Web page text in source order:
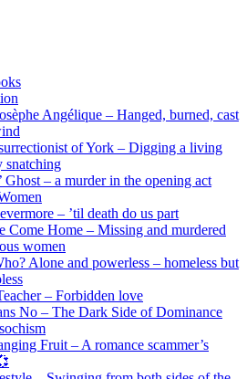
Angélique – Hanged, burned, cast
of York – Digging a living
snatching
Ghost – a murder in the opening act
– ’til death do us part
Come Home – Missing and murdered
women
Alone and powerless – homeless but
– Forbidden love
No – The Dark Side of Dominance
Fruit – A romance scammer’s